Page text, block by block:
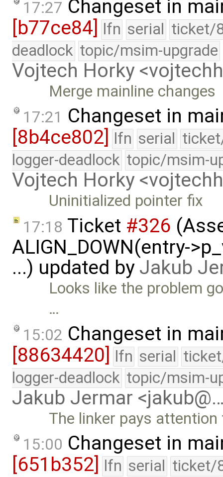
17:27 Changeset in
[b77ce84] lfn serial ticket/
deadlock topic/msim-upgrade
Vojtech Horky
Merge mainline changes
17:21 Changeset in
[8b4ce802]
lfn serial
logger-deadlock topic/msim-
Vojtech Horky
Uninitialized pointer fix
17:18 Ticket #326
ALIGN_DOWN(entry-
...) updated by Jakub
Looks like the problem
…
15:02 Changeset in
[88634420] lfn serial
logger-deadlock topic/msim-
Jakub Jermar
The linker pays
15:00 Changeset in
[651b352]
lfn serial ticket/